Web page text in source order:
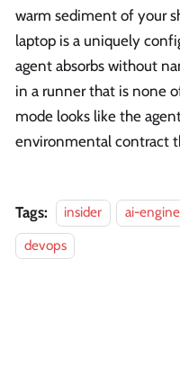
warm sediment of your
laptop is a uniquely
agent absorbs without
in a runner that is none
mode looks like the
environmental contract
Tags: insider ai-
devops